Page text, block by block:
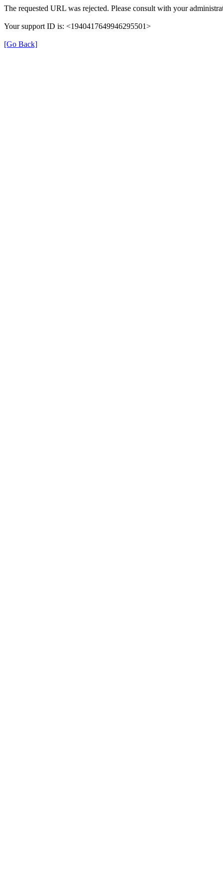
The requested URL was rejected. Please consult with your
Your support ID is: <1940417649946295501>
[Go Back]